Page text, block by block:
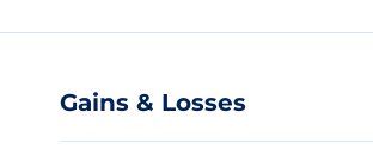
Gains & Losses